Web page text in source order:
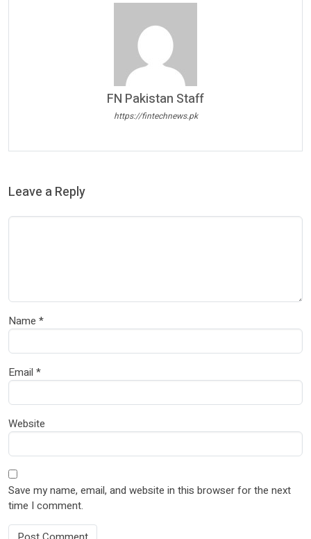
FN Pakistan Staff
https://fintechnews.pk
Leave a Reply
Name *
Email *
Website
Save my name, email, and website in this browser for the next
time I comment.